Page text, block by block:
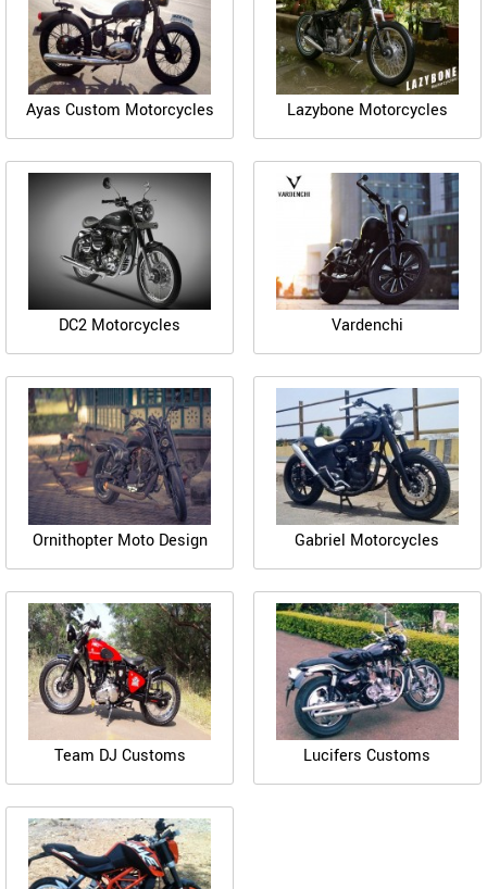
Ayas Custom Motorcycles Lazybone Motorcycles
DC2 Motorcycles Vardenchi
Ornithopter Moto Design Gabriel Motorcycles
Team DJ Customs Lucifers Customs